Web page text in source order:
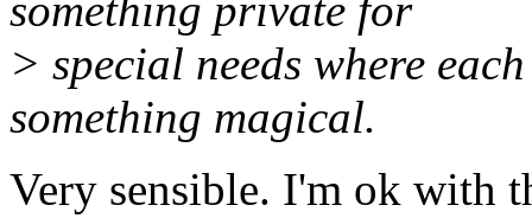
something private for
> special needs where
something magical.
Very sensible. I'm ok with